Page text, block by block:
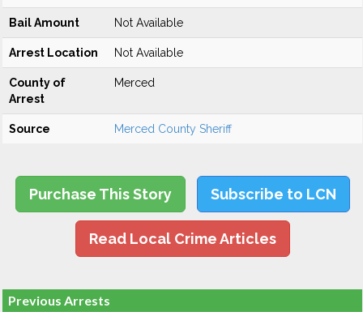
Bail Amount Not Available
Arrest Location Not Available
County of
Arrest
Merced
Source Merced County Sheriff
Purchase This Story Subscribe to LCN
Read Local Crime Articles
Previous Arrests